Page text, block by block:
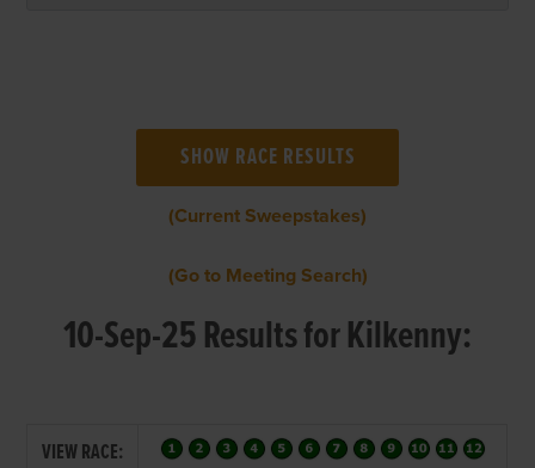
(Current Sweepstakes)
(Go to Meeting Search)
10-Sep-25 Results for Kilkenny:
VIEW RACE: